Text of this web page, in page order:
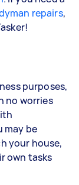
repairs,
purposes,
no worries
may be
your house,
own tasks